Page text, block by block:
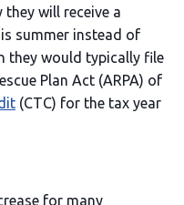
they will receive a
summer instead of
they would typically file
Plan Act (ARPA) of
(CTC) for the tax year
for many